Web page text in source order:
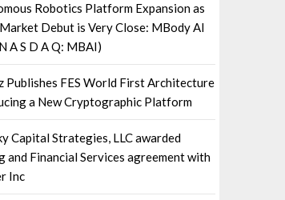
Robotics Platform Expansion as
Debut is Very Close: MBody AI
A S D A Q: MBAI)
Publishes FES World First Architecture
a New Cryptographic Platform
Capital Strategies, LLC awarded
and Financial Services agreement with
Inc